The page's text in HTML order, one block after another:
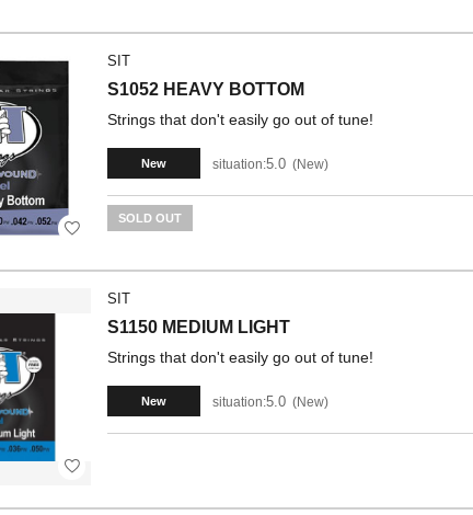
SIT
S1052 HEAVY BOTTOM
Strings that don't easily go out of tune!
New situation:5.0 New
SOLD OUT
SIT
S1150 MEDIUM LIGHT
Strings that don't easily go out of tune!
New situation:5.0 New